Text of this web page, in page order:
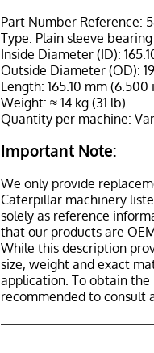
Part Number Reference:
Type: Plain sleeve
Inside Diameter (ID):
Outside Diameter (OD):
Length: 165.10 mm (6.500
Weight: ≈ 14 kg (31 lb)
Quantity per machine:
Important Note:
We only provide
Caterpillar machinery
solely as reference
that our products are
While this description
size, weight and exact
application. To obtain
recommended to consult